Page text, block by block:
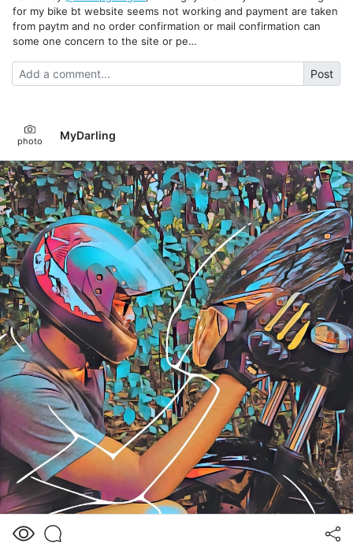
for my bike bt website seems not working and payment are taken
from paytm and no order confirmation or mail confirmation can
some one concern to the site or pe…
Post
photo MyDarling